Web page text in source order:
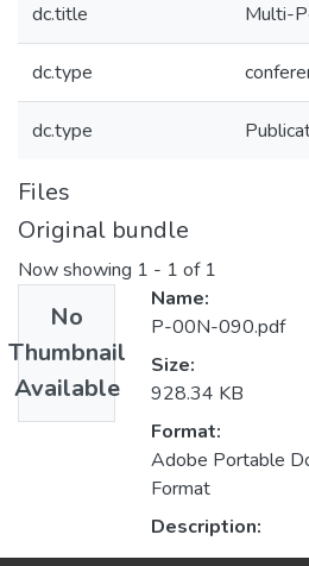
dc.title Multi-
dc.type
dc.type
Files
Original bundle
Now showing 1 - 1 of 1
No
Thumbnail
Available
Name:
P-00N-090.pdf
Size:
928.34 KB
Format:
Adobe Portable
Format
Description: